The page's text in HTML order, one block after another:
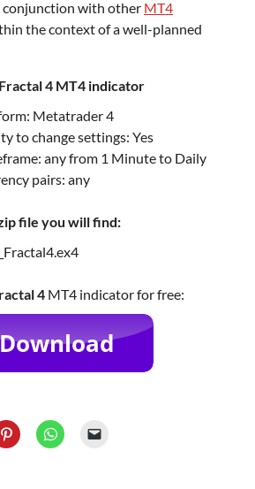
conjunction with other MT4
the context of a well-planned
4 MT4 indicator
Metatrader 4
to change settings: Yes
any from 1 Minute to Daily
pairs: any
file you will find:
4 MT4 indicator for free: